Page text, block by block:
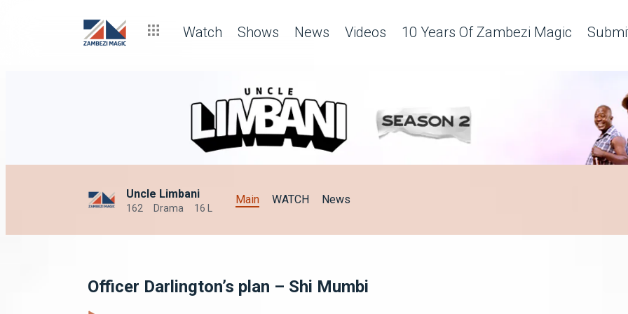
Watch Shows News Videos 10 Years Of Zambezi Magic
Uncle Limbani
162 Drama 16 L
Main WATCH News
Officer Darlington’s plan – Shi Mumbi